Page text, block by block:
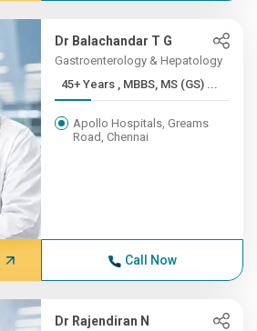
Dr Balachandar T G
Gastroenterology & Hepatology
45+ Years , MBBS, MS (GS) ...
Apollo Hospitals, Greams
Road, Chennai
Call Now
Dr Rajendiran N